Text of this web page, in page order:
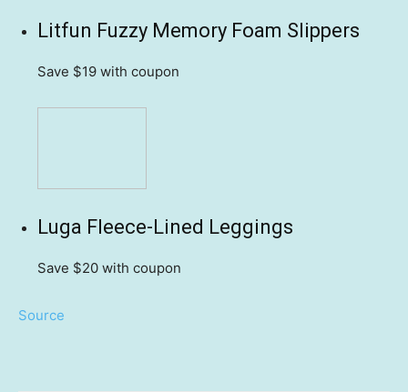
Litfun Fuzzy Memory Foam Slippers
Save $19 with coupon
Luga Fleece-Lined Leggings
Save $20 with coupon
Source